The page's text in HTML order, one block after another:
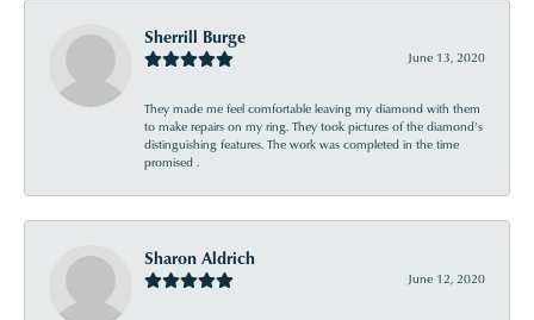
Sherrill Burge
June 13, 2020
They made me feel comfortable leaving my diamond with them
to make repairs on my ring. They took pictures of the diamond’s
distinguishing features. The work was completed in the time
promised .
Sharon Aldrich
June 12, 2020